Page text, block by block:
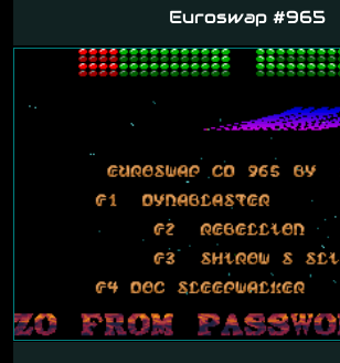
Euroswap #965